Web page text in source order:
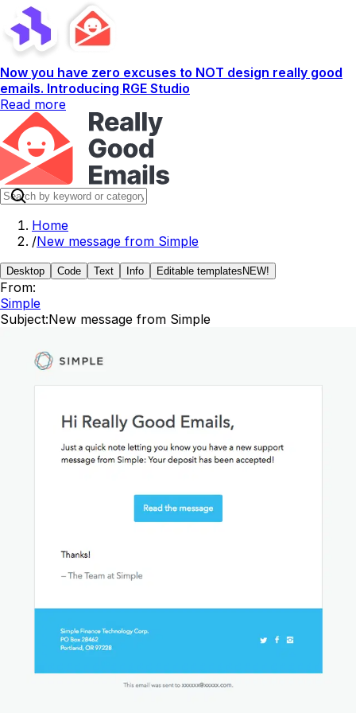
Now you have zero excuses to NOT design really good
emails. Introducing RGE Studio
Read more
Home
/New message from Simple
Desktop Code Text Info Editable templates NEW!
From:
Simple
Subject:New message from Simple